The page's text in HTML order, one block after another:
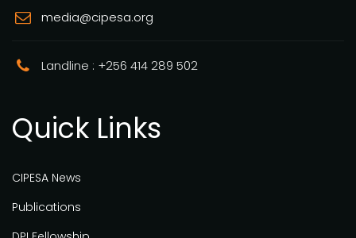
media@cipesa.org
Landline : +256 414 289 502
Quick Links
CIPESA News
Publications